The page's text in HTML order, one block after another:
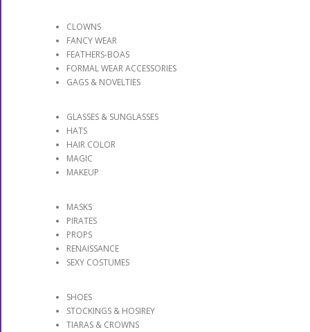
CLOWNS
FANCY WEAR
FEATHERS-BOAS
FORMAL WEAR ACCESSORIES
GAGS & NOVELTIES
GLASSES & SUNGLASSES
HATS
HAIR COLOR
MAGIC
MAKEUP
MASKS
PIRATES
PROPS
RENAISSANCE
SEXY COSTUMES
SHOES
STOCKINGS & HOSIREY
TIARAS & CROWNS